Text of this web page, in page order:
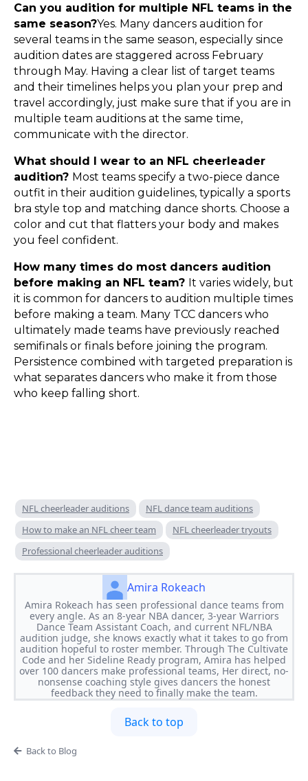
Can you audition for multiple NFL teams in the
same season?Yes. Many dancers audition for
several teams in the same season, especially since
audition dates are staggered across February
through May. Having a clear list of target teams
and their timelines helps you plan your prep and
travel accordingly, just make sure that if you are in
multiple team auditions at the same time,
communicate with the director.
What should I wear to an NFL cheerleader
audition? Most teams specify a two-piece dance
outfit in their audition guidelines, typically a sports
bra style top and matching dance shorts. Choose a
color and cut that flatters your body and makes
you feel confident.
How many times do most dancers audition
before making an NFL team? It varies widely, but
it is common for dancers to audition multiple times
before making a team. Many TCC dancers who
ultimately made teams have previously reached
semifinals or finals before joining the program.
Persistence combined with targeted preparation is
what separates dancers who make it from those
who keep falling short.
NFL cheerleader auditions
NFL dance team auditions
How to make an NFL cheer team
NFL cheerleader tryouts
Professional cheerleader auditions
Amira Rokeach
Amira Rokeach has seen professional dance teams from
every angle. As an 8-year NBA dancer, 3-year Warriors
Dance Team Assistant Coach, and current NFL/NBA
audition judge, she knows exactly what it takes to go from
audition hopeful to roster member. Through The Cultivate
Code and her Sideline Ready program, Amira has helped
over 100 dancers make professional teams, Her direct, no-
nonsense coaching style gives dancers the honest
feedback they need to finally make the team.
Back to top
Back to Blog